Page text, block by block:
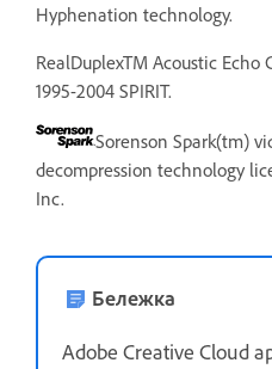
Hyphenation technology.
RealDuplexTM Acoustic
1995-2004 SPIRIT.
Sorenson Spark(tm)
decompression technology
Inc.
Бележка
Adobe Creative Cloud